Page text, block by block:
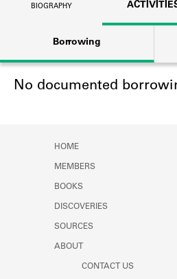
Learn about the
Company
Learn about the
BIOGRAPHY
Borrowing
No documented
HOME
MEMBERS
BOOKS
DISCOVERIES
SOURCES
ABOUT
CONTACT US